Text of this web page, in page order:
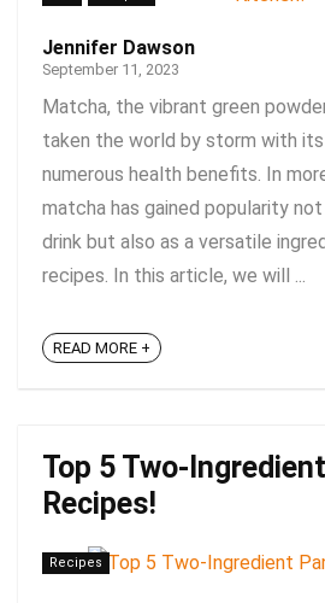
Jennifer Dawson
September 11, 2023
Matcha, the vibrant green
taken the world by storm with its
numerous health benefits. In
matcha has gained popularity
drink but also as a versatile
recipes. In this article, we will ...
READ MORE +
Top 5 Two-
Recipes!
Recipes